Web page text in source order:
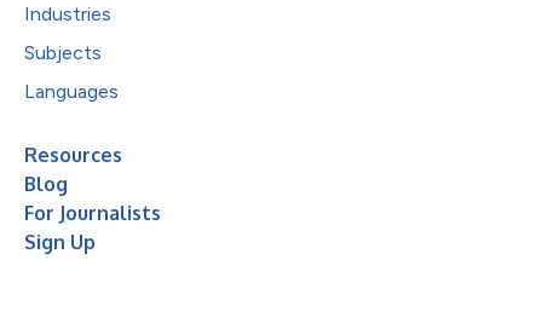
Industries
Subjects
Languages
Resources
Blog
For Journalists
Sign Up